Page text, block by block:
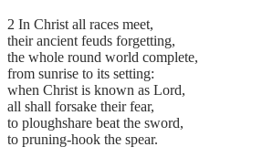
2 In Christ all races meet,
their ancient feuds forgetting,
the whole round world complete,
from sunrise to its setting:
when Christ is known as Lord,
all shall forsake their fear,
to ploughshare beat the sword,
to pruning-hook the spear.